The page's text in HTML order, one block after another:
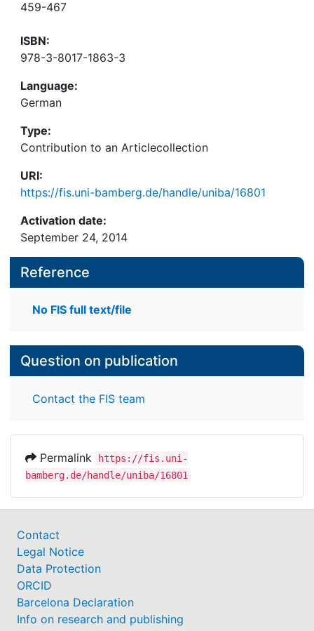
459-467
ISBN:
978-3-8017-1863-3
Language:
German
Type:
Contribution to an Articlecollection
URI:
https://fis.uni-bamberg.de/handle/uniba/16801
Activation date:
September 24, 2014
Reference
No FIS full text/file
Question on publication
Contact the FIS team
Permalink
https://fis.uni-
bamberg.de/handle/uniba/16801
Contact
Legal Notice
Data Protection
ORCID
Barcelona Declaration
Info on research and publishing